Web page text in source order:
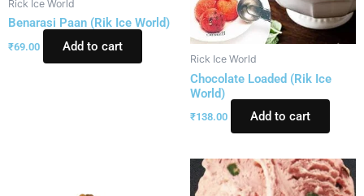
Rick Ice World
Benarasi Paan (Rik Ice World)
₹69.00 Add to cart
Rick Ice World
Chocolate Loaded (Rik Ice
World)
₹138.00 Add to cart